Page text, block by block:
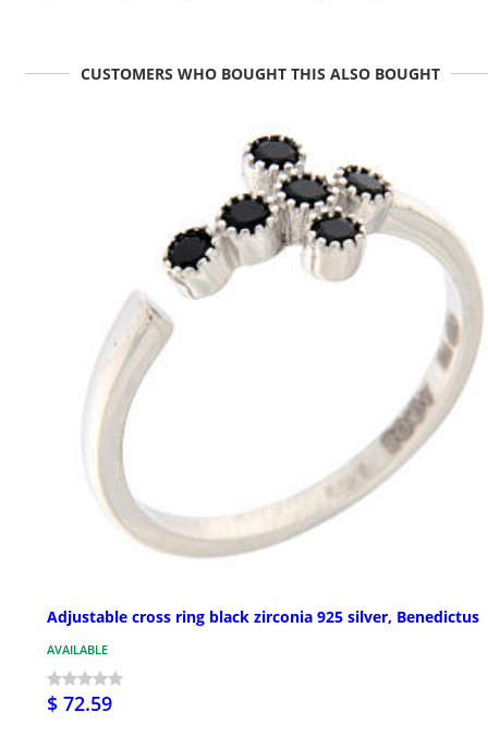
CUSTOMERS WHO BOUGHT THIS ALSO BOUGHT
Adjustable cross ring black zirconia 925 silver, Benedictus
AVAILABLE
$ 72.59